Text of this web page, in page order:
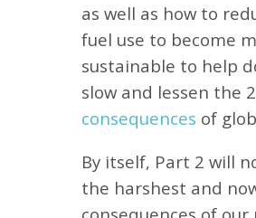
as well as how to
fuel use to become
sustainable to help
slow and lessen the
consequences of
By itself, Part 2 will
the harshest and